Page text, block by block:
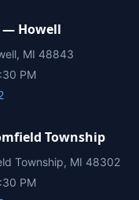
— Howell
MI 48843
PM
Township
Township, MI 48302
PM